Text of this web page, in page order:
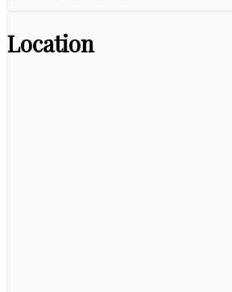
Location